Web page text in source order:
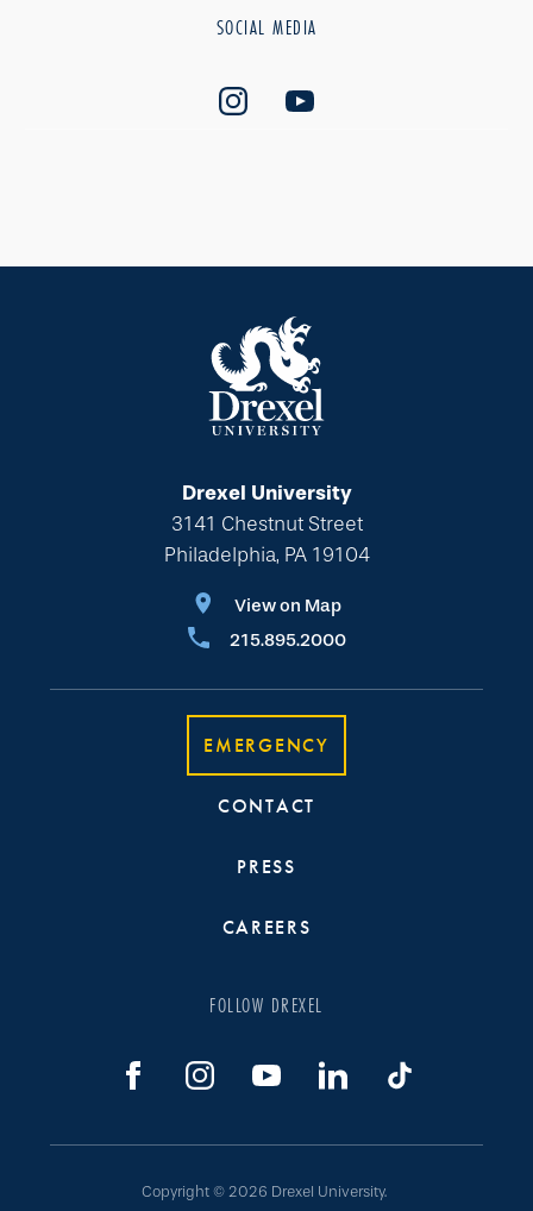
SOCIAL MEDIA
Drexel University
3141 Chestnut Street
Philadelphia, PA 19104
View on Map
215.895.2000
EMERGENCY
CONTACT
PRESS
CAREERS
FOLLOW DREXEL
Copyright © 2026 Drexel University.